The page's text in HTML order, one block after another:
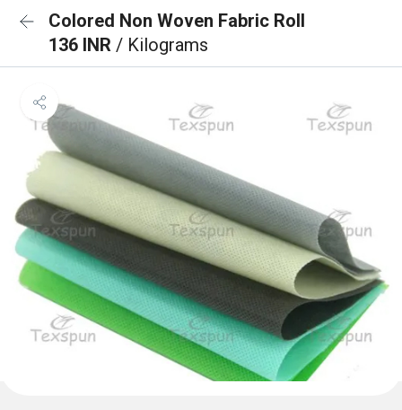
Colored Non Woven Fabric Roll
136 INR / Kilograms